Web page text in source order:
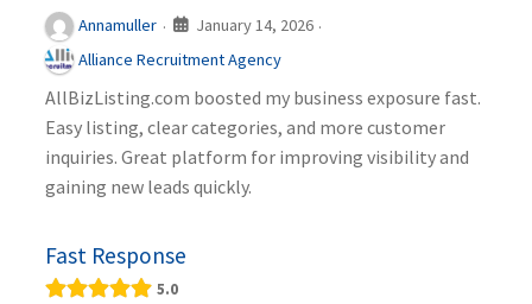
Annamuller · January 14, 2026 ·
Alliance Recruitment Agency
AllBizListing.com boosted my business exposure fast.
Easy listing, clear categories, and more customer
inquiries. Great platform for improving visibility and
gaining new leads quickly.
Fast Response
5.0